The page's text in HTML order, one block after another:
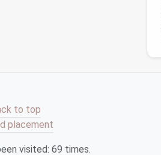
the
across others. You
to top
placement
visited: 69 times.